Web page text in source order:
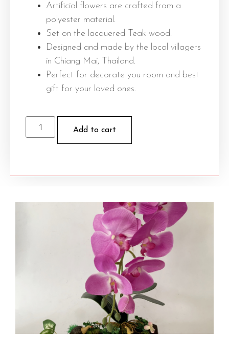
Artificial flowers are crafted from a
polyester material.
Set on the lacquered Teak wood.
Designed and made by the local villagers
in Chiang Mai, Thailand.
Perfect for decorate you room and best
gift for your loved ones.
Add to cart